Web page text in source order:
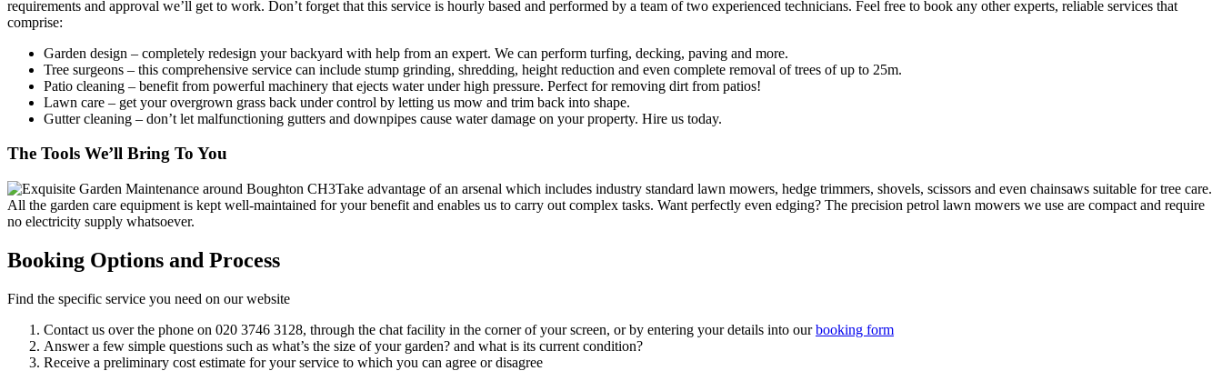
requirements and approval we’ll get to work. Don’t forget that this service is hourly based and performed by a team of two experienced technicians. Feel free to book any other experts, reliable services that
comprise:
Garden design – completely redesign your backyard with help from an expert. We can perform turfing, decking, paving and more.
Tree surgeons – this comprehensive service can include stump grinding, shredding, height reduction and even complete removal of trees of up to 25m.
Patio cleaning – benefit from powerful machinery that ejects water under high pressure. Perfect for removing dirt from patios!
Lawn care – get your overgrown grass back under control by letting us mow and trim back into shape.
Gutter cleaning – don’t let malfunctioning gutters and downpipes cause water damage on your property. Hire us today.
The Tools We’ll Bring To You
Take advantage of an arsenal which includes industry standard lawn mowers, hedge trimmers, shovels, scissors and even chainsaws suitable for tree care.
All the garden care equipment is kept well-maintained for your benefit and enables us to carry out complex tasks. Want perfectly even edging? The precision petrol lawn mowers we use are compact and require
no electricity supply whatsoever.
Booking Options and Process
Find the specific service you need on our website
Contact us over the phone on 020 3746 3128, through the chat facility in the corner of your screen, or by entering your details into ourbooking form
Answer a few simple questions such as what’s the size of your garden? and what is its current condition?
Receive a preliminary cost estimate for your service to which you can agree or disagree